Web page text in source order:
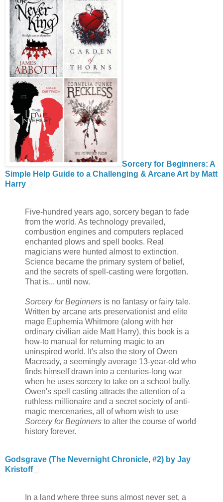
Sorcery for Beginners: A
Simple Help Guide to a Challenging & Arcane Art by Matt
Harry
Five-hundred years ago, sorcery began to fade
from the world. As technology prevailed,
combustion engines and computers replaced
enchanted plows and spell books. Real
magicians were hunted almost to extinction.
Science became the primary system of belief,
and the secrets of spell-casting were forgotten.
That is... until now.
Sorcery for Beginners is no fantasy or fairy tale.
Written by arcane arts preservationist and elite
mage Euphemia Whitmore (along with her
ordinary civilian aide Matt Harry), this book is a
how-to manual for returning magic to an
uninspired world. It's also the story of Owen
Macready, a seemingly average 13-year-old who
finds himself drawn into a centuries-long war
when he uses sorcery to take on a school bully.
Owen's spell casting attracts the attention of a
ruthless millionaire and a secret society of anti-
magic mercenaries, all of whom wish to use
Sorcery for Beginners to alter the course of world
history forever.
Godsgrave (The Nevernight Chronicle, #2) by Jay
Kristoff
In a land where three suns almost never set, a